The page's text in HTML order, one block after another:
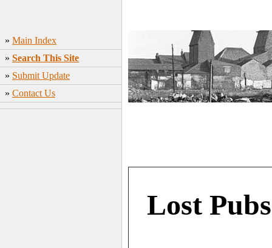
» Main Index
» Search This Site
» Submit Update
» Contact Us
Lost